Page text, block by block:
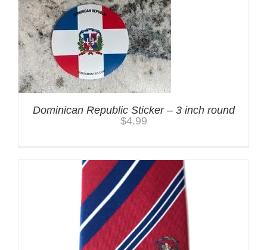
Dominican Republic Sticker – 3 inch round
$4.99